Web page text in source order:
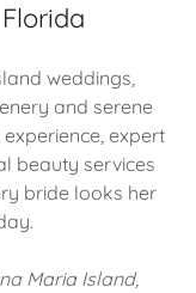
weddings,
and serene
expert
beauty services
bride looks her
Maria Island,